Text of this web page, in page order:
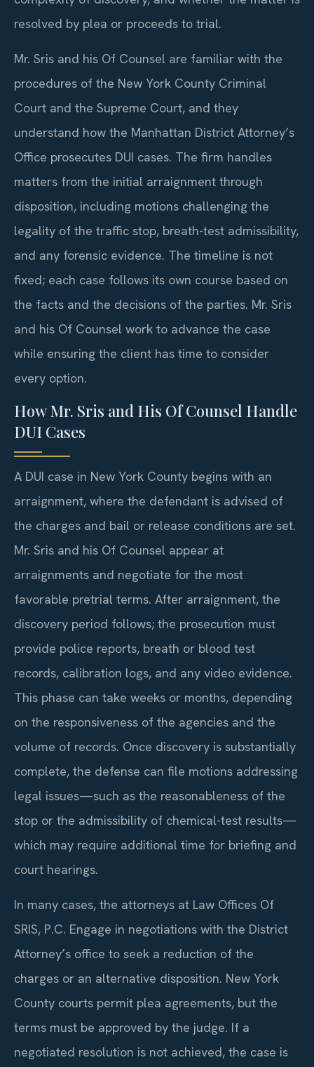
resolved by plea or proceeds to trial.
Mr. Sris and his Of Counsel are familiar with the
procedures of the New York County Criminal
Court and the Supreme Court, and they
understand how the Manhattan District Attorney’s
Office prosecutes DUI cases. The firm handles
matters from the initial arraignment through
disposition, including motions challenging the
legality of the traffic stop, breath-test admissibility,
and any forensic evidence. The timeline is not
fixed; each case follows its own course based on
the facts and the decisions of the parties. Mr. Sris
and his Of Counsel work to advance the case
while ensuring the client has time to consider
every option.
How Mr. Sris and His Of Counsel Handle
DUI Cases
A DUI case in New York County begins with an
arraignment, where the defendant is advised of
the charges and bail or release conditions are set.
Mr. Sris and his Of Counsel appear at
arraignments and negotiate for the most
favorable pretrial terms. After arraignment, the
discovery period follows; the prosecution must
provide police reports, breath or blood test
records, calibration logs, and any video evidence.
This phase can take weeks or months, depending
on the responsiveness of the agencies and the
volume of records. Once discovery is substantially
complete, the defense can file motions addressing
legal issues—such as the reasonableness of the
stop or the admissibility of chemical-test results—
which may require additional time for briefing and
court hearings.
In many cases, the attorneys at Law Offices Of
SRIS, P.C. Engage in negotiations with the District
Attorney’s office to seek a reduction of the
charges or an alternative disposition. New York
County courts permit plea agreements, but the
terms must be approved by the judge. If a
negotiated resolution is not achieved, the case is